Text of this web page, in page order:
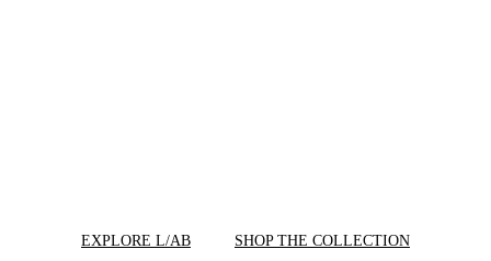
EXPLORE L/AB SHOP THE COLLECTION